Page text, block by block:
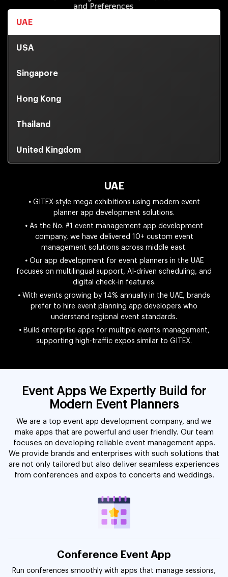
UAE
USA
Singapore
Hong Kong
Thailand
United Kingdom
UAE
•GITEX-style mega exhibitions using modern event
planner app development solutions.
• As the No. #1 event management app development
company, we have delivered 10+ custom event
management solutions across middle east.
•Our app development for event planners in the UAE
focuses on multilingual support, AI-driven scheduling, and
digital check-in features.
• With events growing by 14% annually in the UAE, brands
prefer to hire event planning app developers who
understand regional event standards.
•Build enterprise apps for multiple events management,
supporting high-traffic expos similar to GITEX.
Event Apps We Expertly Build for
Modern Event Planners
We are a top event app development company, and we
make apps that are powerful and user friendly. Our team
focuses on developing reliable event management apps.
We provide brands and enterprises with such solutions that
are not only tailored but also deliver seamless experiences
from conferences and expos to concerts and weddings.
Conference Event App
Run conferences smoothly with apps that manage sessions,